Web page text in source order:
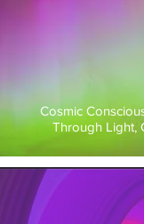
Cosmic
Through Light,